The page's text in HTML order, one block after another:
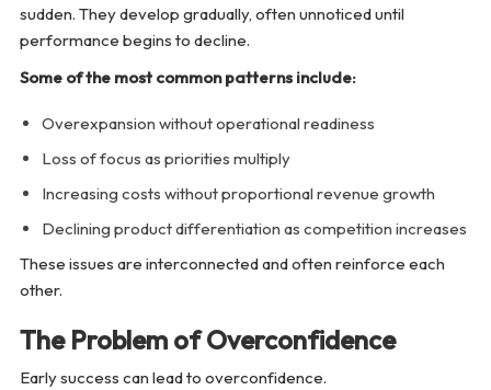
sudden. They develop gradually, often unnoticed until
performance begins to decline.
Some of the most common patterns include:
Overexpansion without operational readiness
Loss of focus as priorities multiply
Increasing costs without proportional revenue growth
Declining product differentiation as competition increases
These issues are interconnected and often reinforce each
other.
The Problem of Overconfidence
Early success can lead to overconfidence.